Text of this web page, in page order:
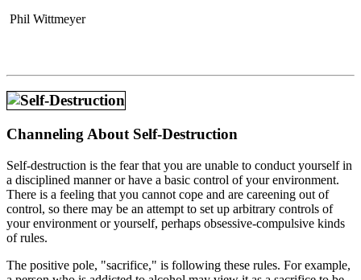
Phil Wittmeyer
Channeling About Self-Destruction
Self-destruction is the fear that you are unable to conduct yourself in
a disciplined manner or have a basic control of your environment.
There is a feeling that you cannot cope and are careening out of
control, so there may be an attempt to set up arbitrary controls of
your environment or yourself, perhaps obsessive-compulsive kinds
of rules.
The positive pole, "sacrifice," is following these rules. For example,